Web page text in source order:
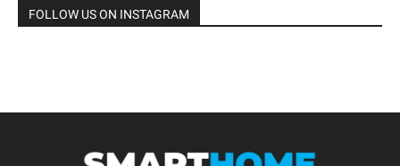
FOLLOW US ON INSTAGRAM